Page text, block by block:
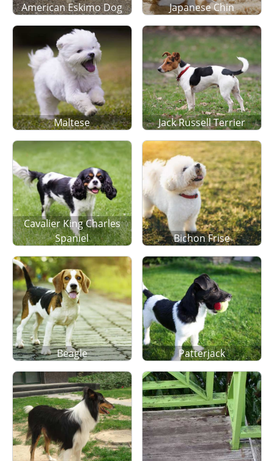
American Eskimo Dog Japanese Chin
Maltese Jack Russell Terrier
Cavalier King Charles
Spaniel
Bichon Frise
Beagle Patterjack